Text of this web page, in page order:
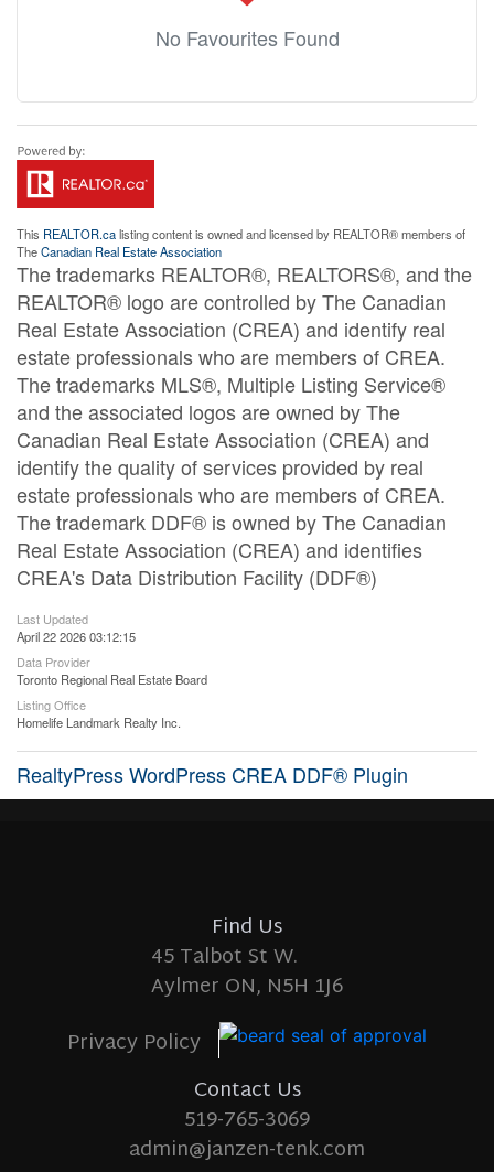
No Favourites Found
This REALTOR.calisting content is owned and licensed by REALTOR® members of
TheCanadian Real Estate Association
The trademarks REALTOR®, REALTORS®, and the
REALTOR® logo are controlled by The Canadian
Real Estate Association (CREA) and identify real
estate professionals who are members of CREA.
The trademarks MLS®, Multiple Listing Service®
and the associated logos are owned by The
Canadian Real Estate Association (CREA) and
identify the quality of services provided by real
estate professionals who are members of CREA.
The trademark DDF® is owned by The Canadian
Real Estate Association (CREA) and identifies
CREA's Data Distribution Facility (DDF®)
Last Updated
April 22 2026 03:12:15
Data Provider
Toronto Regional Real Estate Board
Listing Office
Homelife Landmark Realty Inc.
RealtyPress WordPress CREA DDF® Plugin
Find Us
45 Talbot St W.
Aylmer ON, N5H 1J6
Privacy Policy
Contact Us
519-765-3069
admin@janzen-tenk.com